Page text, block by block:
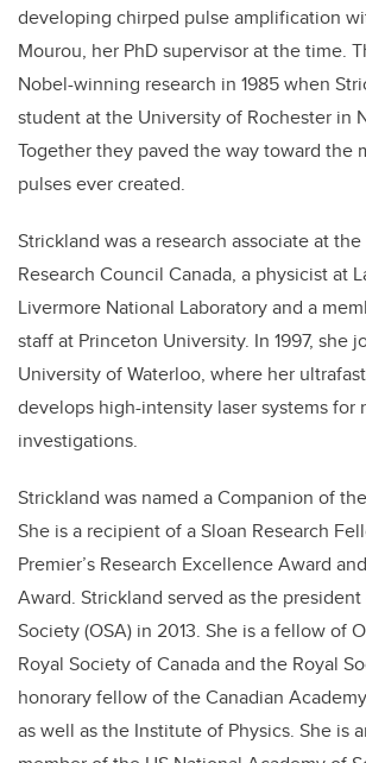
developing chirped pulse amplification
Mourou, her PhD supervisor at the time.
Nobel-winning research in 1985 when
student at the University of Rochester in
Together they paved the way toward the
pulses ever created.
Strickland was a research associate at
Research Council Canada, a physicist at
Livermore National Laboratory and a
staff at Princeton University. In 1997, she
University of Waterloo, where her
develops high-intensity laser systems for
investigations.
Strickland was named a Companion of
She is a recipient of a Sloan Research
Premier’s Research Excellence Award
Award. Strickland served as the
Society (OSA) in 2013. She is a fellow of
Royal Society of Canada and the Royal
honorary fellow of the Canadian
as well as the Institute of Physics. She is